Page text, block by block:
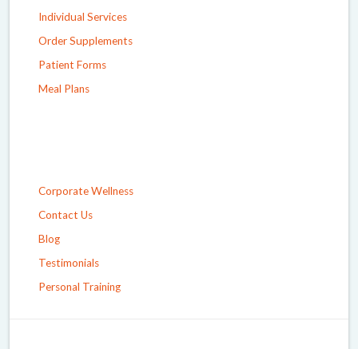
Individual Services
Order Supplements
Patient Forms
Meal Plans
Corporate Wellness
Contact Us
Blog
Testimonials
Personal Training